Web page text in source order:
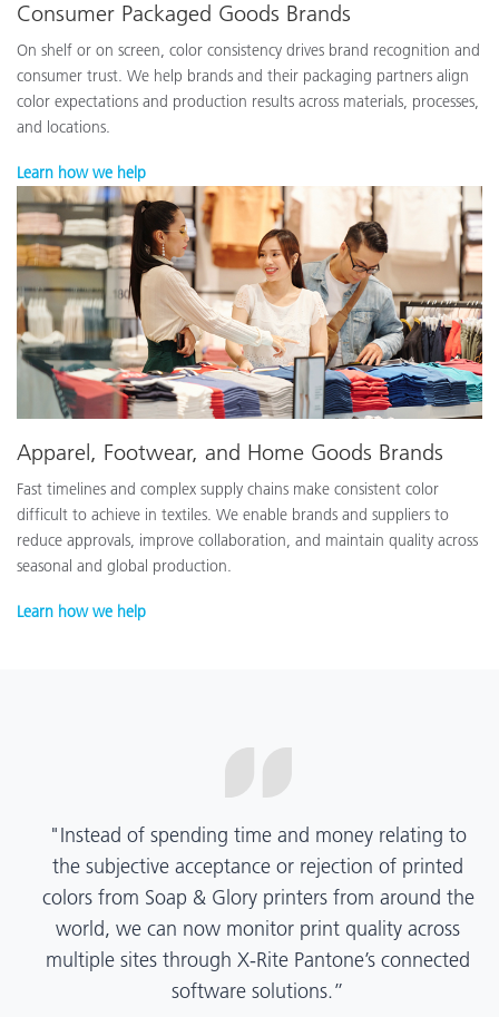
Consumer Packaged Goods Brands
On shelf or on screen, color consistency drives brand recognition and
consumer trust. We help brands and their packaging partners align
color expectations and production results across materials, processes,
and locations.
Learn how we help
Apparel, Footwear, and Home Goods Brands
Fast timelines and complex supply chains make consistent color
difficult to achieve in textiles. We enable brands and suppliers to
reduce approvals, improve collaboration, and maintain quality across
seasonal and global production.
Learn how we help
“X-Rite Pantone solutions have helped us become
more pragmatic about color quality and
management. Whether Mentos packaging is
printed in India, Tanzania, Italy, or another
location, we have a clear picture into our brand
color quality and can trust it will be consistent